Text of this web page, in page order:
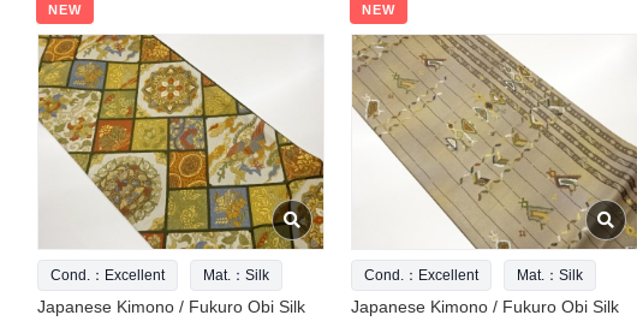
NEW
Cond.：Excellent Mat.：Silk
Japanese Kimono / Fukuro Obi Silk
NEW
Cond.：Excellent Mat.：Silk
Japanese Kimono / Fukuro Obi Silk